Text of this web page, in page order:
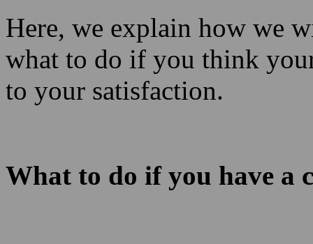
Here, we explain how we
what to do if you think
to your satisfaction.
What to do if you have a